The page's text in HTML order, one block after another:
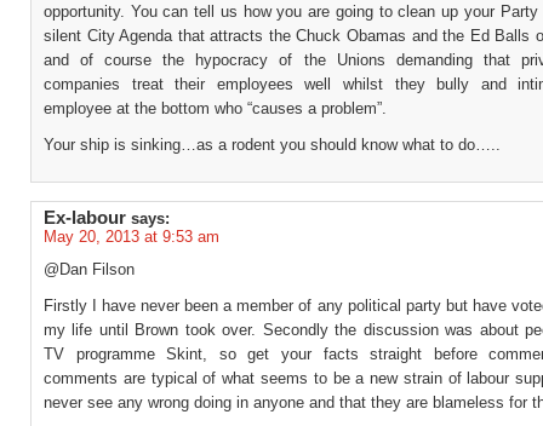
opportunity. You can tell us how you are going to clean up your Party
silent City Agenda that attracts the Chuck Obamas and the Ed Balls
and of course the hypocracy of the Unions demanding that
companies treat their employees well whilst they bully and
employee at the bottom who “causes a problem”.
Your ship is sinking…as a rodent you should know what to do…..
Ex-labour says:
May 20, 2013 at 9:53 am
@Dan Filson
Firstly I have never been a member of any political party but have
my life until Brown took over. Secondly the discussion was about
TV programme Skint, so get your facts straight before
comments are typical of what seems to be a new strain of labour
never see any wrong doing in anyone and that they are blameless for